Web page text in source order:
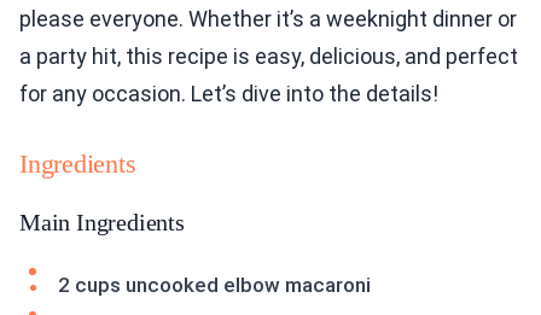
please everyone. Whether it’s a weeknight dinner or
a party hit, this recipe is easy, delicious, and perfect
for any occasion. Let’s dive into the details!
Ingredients
Main Ingredients
2 cups uncooked elbow macaroni